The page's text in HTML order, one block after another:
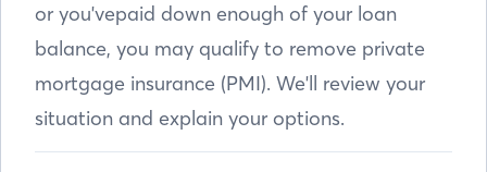
or you'vepaid down enough of your loan
balance, you may qualify to remove private
mortgage insurance (PMI). We'll review your
situation and explain your options.